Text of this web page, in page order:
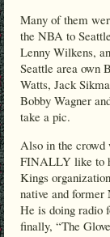
Many of them
the NBA to
Lenny Wilkens,
Seattle area own
Watts, Jack
Bobby Wagner
take a pic.
Also in the crowd
FINALLY like to
Kings
native and
He is doing radio
finally, “The